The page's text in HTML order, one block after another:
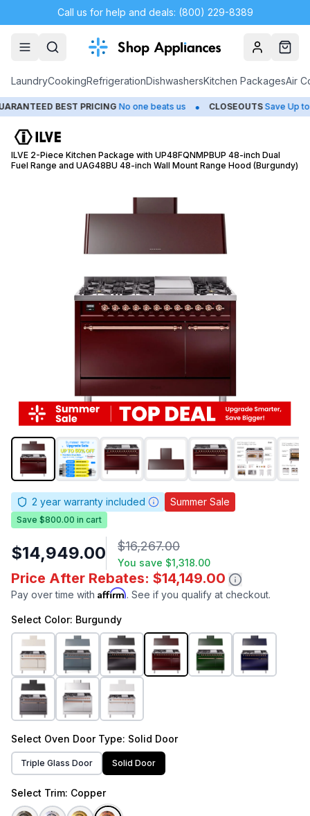
Call us for help and deals: (800) 229-8389
AccountCart
LaundryCookingRefrigerationDishwashersKitchen PackagesAir
BEST PRICING No one beats us • CLOSEOUTS Save Up to 65%
ILVE 2-Piece Kitchen Package with UP48FQNMPBUP 48-inch Dual
Fuel Range and UAG48BU 48-inch Wall Mount Range Hood (Burgundy)
2 year warranty included Summer Sale
Save $800.00 in cart
$14,949.00 $16,267.00
You save $1,318.00
Price After Rebates: $14,149.00
Pay over time with Affirm. See if you qualify at checkout.
Select Color: Burgundy
Select Oven Door Type: Solid Door
Triple Glass Door Solid Door
Select Trim: Copper